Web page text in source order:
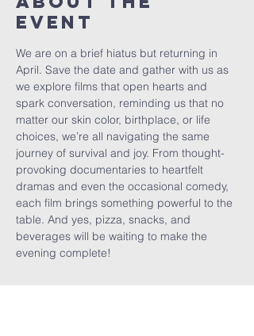
Event
We are on a brief hiatus but returning in
April. Save the date and gather with us as
we explore films that open hearts and
spark conversation, reminding us that no
matter our skin color, birthplace, or life
choices, we’re all navigating the same
journey of survival and joy. From thought-
provoking documentaries to heartfelt
dramas and even the occasional comedy,
each film brings something powerful to the
table. And yes, pizza, snacks, and
beverages will be waiting to make the
evening complete!